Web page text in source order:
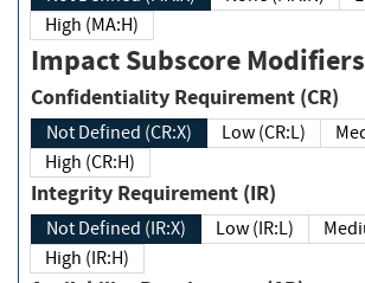
High (MA:H)
Impact Subscore Modifiers
Confidentiality Requirement (CR)
Not Defined (CR:X) Low (CR:L)
High (CR:H)
Integrity Requirement (IR)
Not Defined (IR:X) Low (IR:L)
High (IR:H)